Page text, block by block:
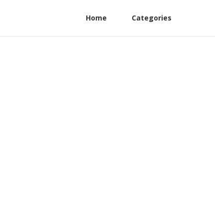
Home Categories